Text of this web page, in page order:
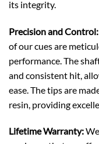
its integrity.
Precision and Control:
of our cues are
performance. The
and consistent hit,
ease. The tips are
resin, providing
Lifetime Warranty: